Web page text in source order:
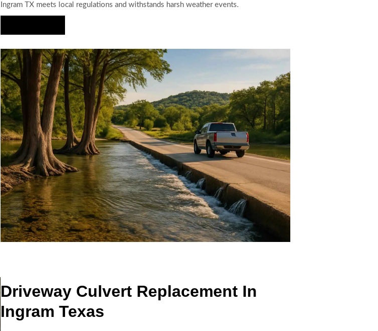
Ingram TX meets local regulations and withstands harsh weather events.
Driveway Culvert Replacement In
Ingram Texas